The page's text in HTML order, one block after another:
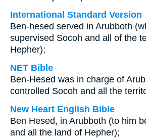
International Standard Version
Ben-hesed served in Arubboth
supervised Socoh and all of the
Hepher);
NET Bible
Ben-Hesed was in charge of
controlled Socoh and all the
New Heart English Bible
Ben Hesed, in Arubboth (to him
and all the land of Hepher);